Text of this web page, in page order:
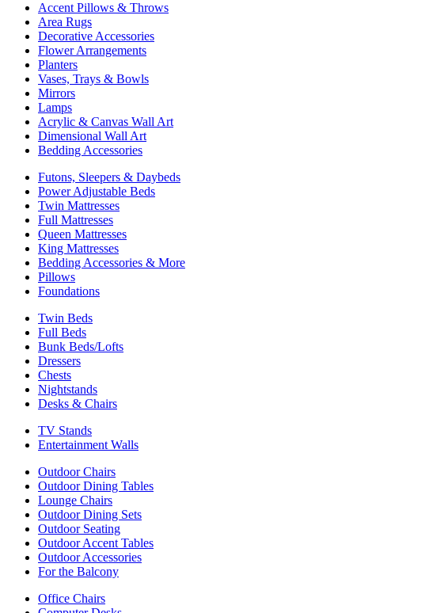
Accent Pillows & Throws
Area Rugs
Decorative Accessories
Flower Arrangements
Planters
Vases, Trays & Bowls
Mirrors
Lamps
Acrylic & Canvas Wall Art
Dimensional Wall Art
Bedding Accessories
Futons, Sleepers & Daybeds
Power Adjustable Beds
Twin Mattresses
Full Mattresses
Queen Mattresses
King Mattresses
Bedding Accessories & More
Pillows
Foundations
Twin Beds
Full Beds
Bunk Beds/Lofts
Dressers
Chests
Nightstands
Desks & Chairs
TV Stands
Entertainment Walls
Outdoor Chairs
Outdoor Dining Tables
Lounge Chairs
Outdoor Dining Sets
Outdoor Seating
Outdoor Accent Tables
Outdoor Accessories
For the Balcony
Office Chairs